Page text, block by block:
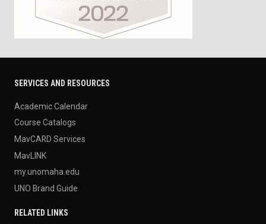
SERVICES AND RESOURCES
Academic Calendar
Course Catalogs
MavCARD Services
MavLINK
my.unomaha.edu
UNO Brand Guide
RELATED LINKS